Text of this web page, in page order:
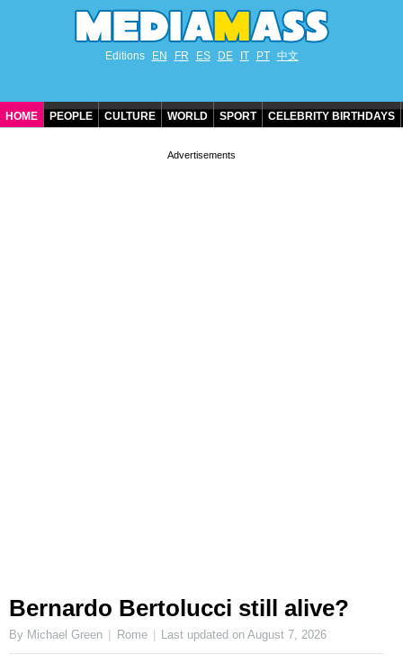
Editions EN FR ES DE IT PT 中文
HOME PEOPLE CULTURE WORLD SPORT CELEBRITY BIRTHDAYS
Bernardo Bertolucci still alive?
By Michael Green Rome Last updated onAugust 7, 2026